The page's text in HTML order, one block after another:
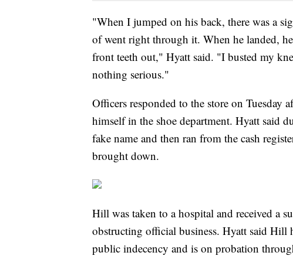
"When I jumped on his back, there was a
of went right through it. When he landed,
front teeth out," Hyatt said. "I busted my
nothing serious."
Officers responded to the store on Tuesday
himself in the shoe department. Hyatt said
fake name and then ran from the cash
brought down.
Hill was taken to a hospital and received a
obstructing official business. Hyatt said
public indecency and is on probation